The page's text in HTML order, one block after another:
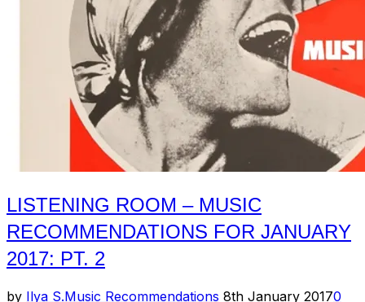
LISTENING ROOM – MUSIC
RECOMMENDATIONS FOR JANUARY
2017: PT. 2
by Ilya S.Music Recommendations Posted
8th January 20170